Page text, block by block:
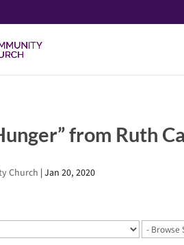
from Ruth
Church |Jan 20, 2020